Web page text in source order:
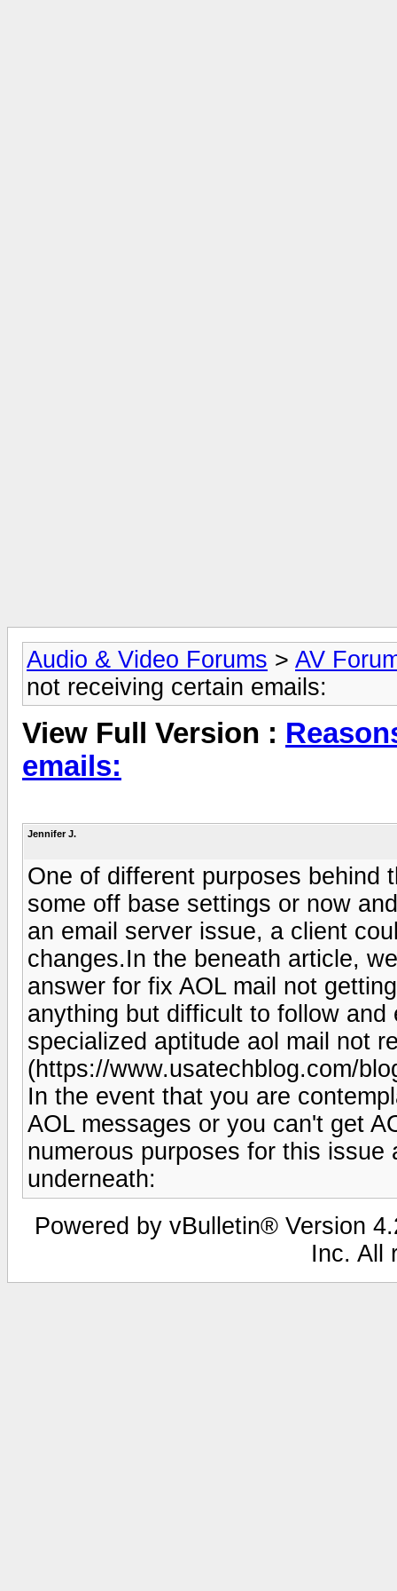
Audio & Video Forums > AV
not receiving certain emails:
View Full Version :
emails:
Jennifer J.
One of different purposes behind
some off base settings or now
an email server issue, a client
changes.In the beneath article,
answer for fix AOL mail not
anything but difficult to follow
specialized aptitude aol mail not
(https://www.usatechblog.com/
In the event that you are
AOL messages or you can't get
numerous purposes for this
underneath:
Powered by vBulletin® Version
Inc. All